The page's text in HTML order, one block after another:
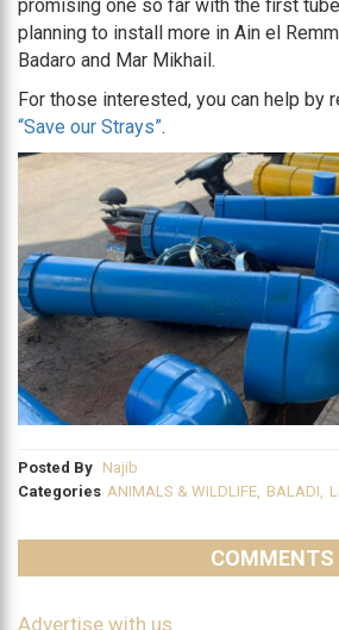
promising one so far with the first
planning to install more in Ain el
Badaro and Mar Mikhail.
For those interested, you can help by
“Save our Strays”.
Posted By Najib
Categories ANIMALS & WILDLIFE BALADI
COMMENTS
Advertise with us